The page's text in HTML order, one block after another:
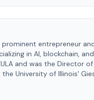
prominent entrepreneur
in AI, blockchain,
and was the Director
University of Illinois'